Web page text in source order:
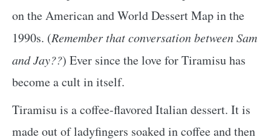
on the American and World Dessert Map in the
1990s. (Remember that conversation between Sam
and Jay??) Ever since the love for Tiramisu has
become a cult in itself.
Tiramisu is a coffee-flavored Italian dessert. It is
made out of ladyfingers soaked in coffee and then